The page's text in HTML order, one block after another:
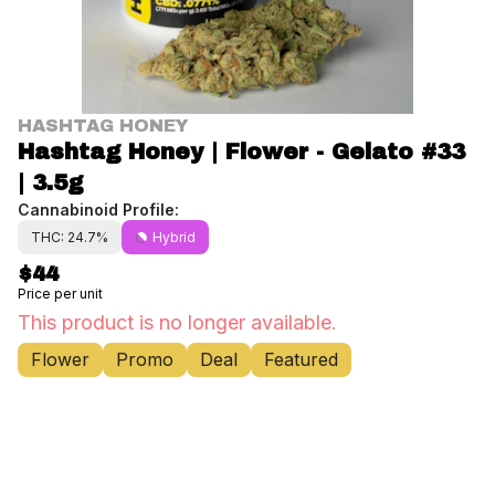
HASHTAG HONEY
Hashtag Honey | Flower - Gelato #33
| 3.5g
Cannabinoid Profile:
THC: 24.7% Hybrid
$44
Price per unit
This product is no longer available.
Flower Promo Deal Featured